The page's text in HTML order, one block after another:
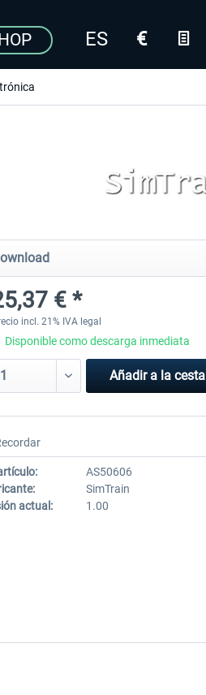
€ *
incl. 21% IVA legal
Disponible como descarga inmediata
Añadir a la cesta
AS50606
SimTrain
actual:
1.00